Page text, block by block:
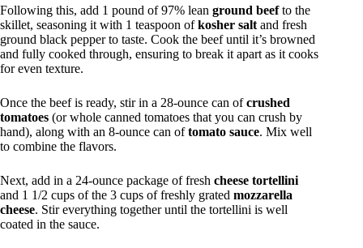
Following this, add 1 pound of 97% lean ground beefto the
skillet, seasoning it with 1 teaspoon ofkosher salt and fresh
ground black pepper to taste. Cook the beef until it’s browned
and fully cooked through, ensuring to break it apart as it cooks
for even texture.
Once the beef is ready, stir in a 28-ounce can ofcrushed
tomatoes (or whole canned tomatoes that you can crush by
hand), along with an 8-ounce can oftomato sauce. Mix well
to combine the flavors.
Next, add in a 24-ounce package of fresh cheese tortellini
and 1 1/2 cups of the 3 cups of freshly grated mozzarella
cheese. Stir everything together until the tortellini is well
coated in the sauce.